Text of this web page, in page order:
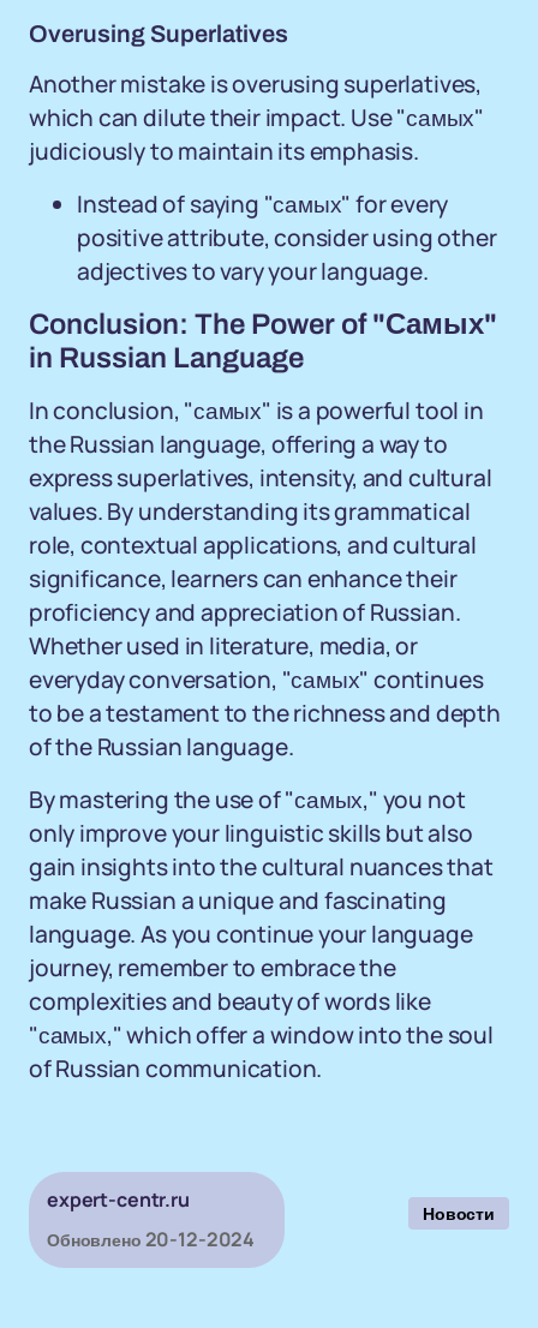
Overusing Superlatives
Another mistake is overusing superlatives,
which can dilute their impact. Use "самых"
judiciously to maintain its emphasis.
Instead of saying "самых" for every
positive attribute, consider using other
adjectives to vary your language.
Conclusion: The Power of "Самых"
in Russian Language
In conclusion, "самых" is a powerful tool in
the Russian language, offering a way to
express superlatives, intensity, and cultural
values. By understanding its grammatical
role, contextual applications, and cultural
significance, learners can enhance their
proficiency and appreciation of Russian.
Whether used in literature, media, or
everyday conversation, "самых" continues
to be a testament to the richness and depth
of the Russian language.
By mastering the use of "самых," you not
only improve your linguistic skills but also
gain insights into the cultural nuances that
make Russian a unique and fascinating
language. As you continue your language
journey, remember to embrace the
complexities and beauty of words like
"самых," which offer a window into the soul
of Russian communication.
expert-centr.ru
Обновлено 20-12-2024
Новости